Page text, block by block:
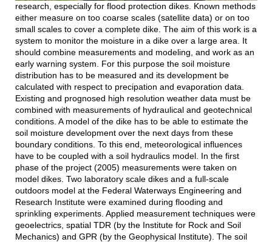
research, especially for flood protection dikes. Known methods
either measure on too coarse scales (satellite data) or on too
small scales to cover a complete dike. The aim of this work is a
system to monitor the moisture in a dike over a large area. It
should combine measurements and modeling, and work as an
early warning system. For this purpose the soil moisture
distribution has to be measured and its development be
calculated with respect to precipation and evaporation data.
Existing and prognosed high resolution weather data must be
combined with measurements of hydraulical and geotechnical
conditions. A model of the dike has to be able to estimate the
soil moisture development over the next days from these
boundary conditions. To this end, meteorological influences
have to be coupled with a soil hydraulics model. In the first
phase of the project (2005) measurements were taken on
model dikes. Two laboratory scale dikes and a full-scale
outdoors model at the Federal Waterways Engineering and
Research Institute were examined during flooding and
sprinkling experiments. Applied measurement techniques were
geoelectrics, spatial TDR (by the Institute for Rock and Soil
Mechanics) and GPR (by the Geophysical Institute). The soil